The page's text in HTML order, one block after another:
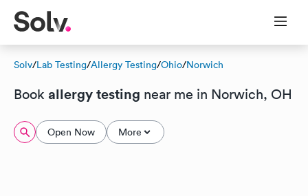
Solv/Lab Testing/Allergy Testing/Ohio/Norwich
Book allergy testing near me in Norwich, OH
Open Now More